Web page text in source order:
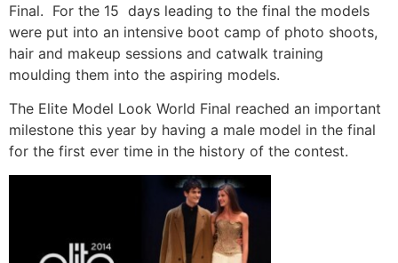
Final. For the 15 days leading to the final the models
were put into an intensive boot camp of photo shoots,
hair and makeup sessions and catwalk training
moulding them into the aspiring models.
The Elite Model Look World Final reached an important
milestone this year by having a male model in the final
for the first ever time in the history of the contest.